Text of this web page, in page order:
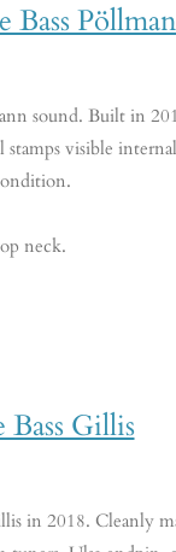
sound. Built in
visible
neck.
Gillis
in 2018. Cleanly